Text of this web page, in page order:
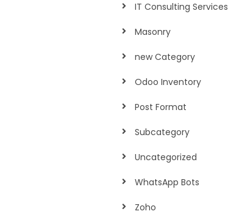
IT Consulting Services
Masonry
new Category
Odoo Inventory
Post Format
Subcategory
Uncategorized
WhatsApp Bots
Zoho